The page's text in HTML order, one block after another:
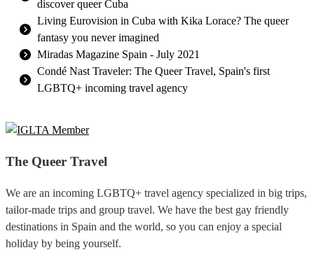
discover queer Cuba
Living Eurovision in Cuba with Kika Lorace? The queer
fantasy you never imagined
Miradas Magazine Spain - July 2021
Condé Nast Traveler: The Queer Travel, Spain's first
LGBTQ+ incoming travel agency
The Queer Travel
We are an incoming LGBTQ+ travel agency specialized in big trips,
tailor-made trips and group travel. We have the best gay friendly
destinations in Spain and the world, so you can enjoy a special
holiday by being yourself.